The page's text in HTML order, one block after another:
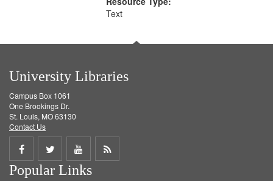
Text
University Libraries
Campus Box 1061
One Brookings Dr.
St. Louis, MO 63130
Contact Us
Share
on
Share
on
Share
on
Get
Popular Links